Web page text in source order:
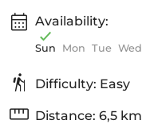
Availability:
Sun Mon Tue Wed
Difficulty: Easy
Distance: 6,5 km